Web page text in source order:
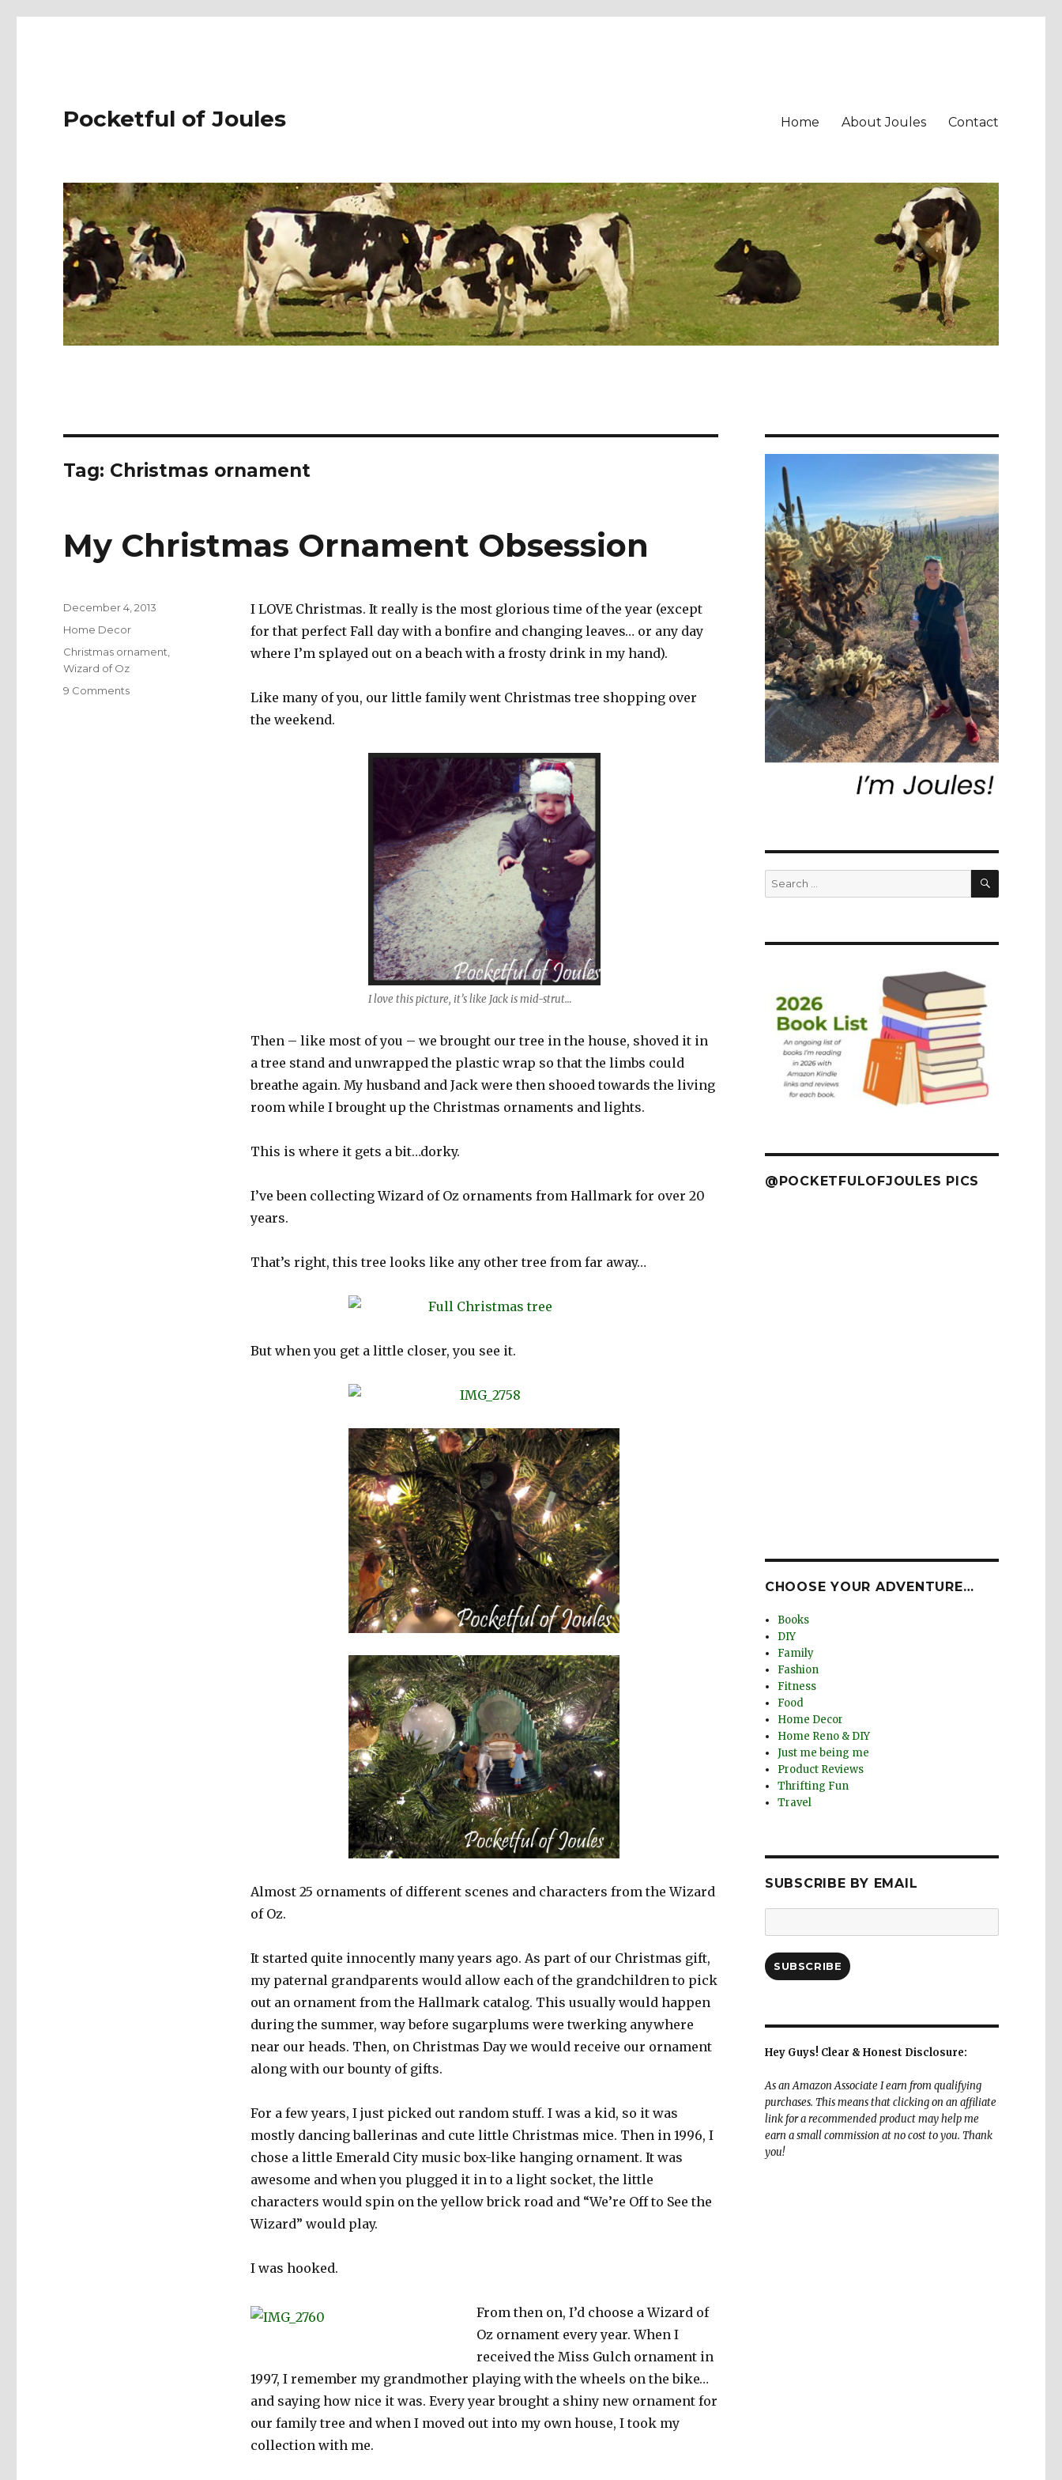
Pocketful of Joules Home About Joules Contact
Tag: Christmas ornament
My Christmas Ornament Obsession
I LOVE Christmas. It really is the most glorious time of the year (except
for that perfect Fall day with a bonfire and changing leaves… or any day
where I’m splayed out on a beach with a frosty drink in my hand).
Like many of you, our little family went Christmas tree shopping over
the weekend.
I love this picture, it’s like Jack is mid-strut…
Then – like most of you – we brought our tree in the house, shoved it in
a tree stand and unwrapped the plastic wrap so that the limbs could
breathe again. My husband and Jack were then shooed towards the living
room while I brought up the Christmas ornaments and lights.
This is where it gets a bit…dorky.
I’ve been collecting Wizard of Oz ornaments from Hallmark for over 20
years.
That’s right, this tree looks like any other tree from far away…
But when you get a little closer, you see it.
Almost 25 ornaments of different scenes and characters from the Wizard
of Oz.
It started quite innocently many years ago. As part of our Christmas gift,
my paternal grandparents would allow each of the grandchildren to pick
out an ornament from the Hallmark catalog. This usually would happen
during the summer, way before sugarplums were twerking anywhere
near our heads. Then, on Christmas Day we would receive our ornament
along with our bounty of gifts.
For a few years, I just picked out random stuff. I was a kid, so it was
mostly dancing ballerinas and cute little Christmas mice. Then in 1996, I
chose a little Emerald City music box-like hanging ornament. It was
awesome and when you plugged it in to a light socket, the little
characters would spin on the yellow brick road and “We’re Off to See the
Wizard” would play.
I was hooked.
From then on, I’d choose a Wizard of
Oz ornament every year. When I
received the Miss Gulch ornament in
1997, I remember my grandmother playing with the wheels on the bike…
and saying how nice it was. Every year brought a shiny new ornament for
our family tree and when I moved out into my own house, I took my
collection with me.
Posted
December 4, 2013
Categories
Home Decor
Tags
Christmas ornament
Wizard of Oz
9 Commentson
Search
for:
SEARCH
@POCKETFULOFJOULES PICS
CHOOSE YOUR ADVENTURE…
Books
DIY
Family
Fashion
Fitness
Food
Home Decor
Home Reno & DIY
Just me being me
Product Reviews
Thrifting Fun
Travel
SUBSCRIBE BY EMAIL
Address:
SUBSCRIBE
Hey Guys! Clear & Honest Disclosure:
As an Amazon Associate I earn from qualifying
purchases. This means that clicking on an affiliate
link for a recommended product may help me
earn a small commission at no cost to you. Thank
you!